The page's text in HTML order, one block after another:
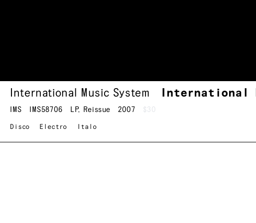
International Music System International
IMS IMS58706 LP, Reissue 2007 $30
Disco Electro Italo